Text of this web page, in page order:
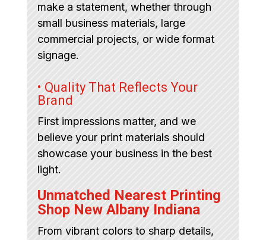
make a statement, whether through
small business materials, large
commercial projects, or wide format
signage.
• Quality That Reflects Your
Brand
First impressions matter, and we
believe your print materials should
showcase your business in the best
light.
Unmatched Nearest Printing
Shop New Albany Indiana
From vibrant colors to sharp details,